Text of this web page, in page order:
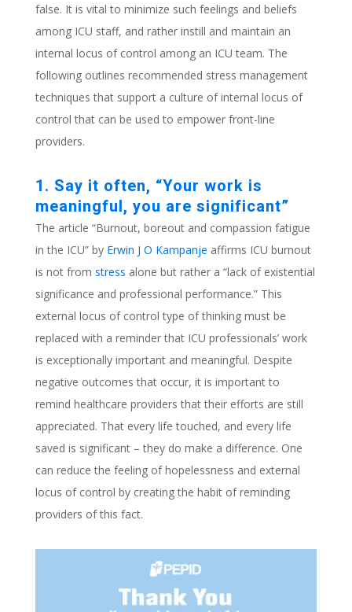
false. It is vital to minimize such feelings and beliefs
among ICU staff, and rather instill and maintain an
internal locus of control among an ICU team. The
following outlines recommended stress management
techniques that support a culture of internal locus of
control that can be used to empower front-line
providers.
1. Say it often, “Your work is
meaningful, you are significant”
The article “Burnout, boreout and compassion fatigue
in the ICU” by Erwin J O Kampanje affirms ICU burnout
is not from stress alone but rather a “lack of existential
significance and professional performance.” This
external locus of control type of thinking must be
replaced with a reminder that ICU professionals’ work
is exceptionally important and meaningful. Despite
negative outcomes that occur, it is important to
remind healthcare providers that their efforts are still
appreciated. That every life touched, and every life
saved is significant – they do make a difference. One
can reduce the feeling of hopelessness and external
locus of control by creating the habit of reminding
providers of this fact.